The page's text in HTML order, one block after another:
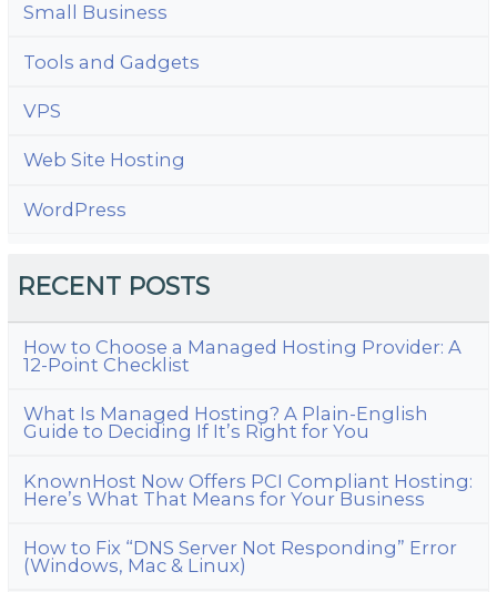
Small Business
Tools and Gadgets
VPS
Web Site Hosting
WordPress
RECENT POSTS
How to Choose a Managed Hosting Provider: A
12-Point Checklist
What Is Managed Hosting? A Plain-English
Guide to Deciding If It’s Right for You
KnownHost Now Offers PCI Compliant Hosting:
Here’s What That Means for Your Business
How to Fix “DNS Server Not Responding” Error
(Windows, Mac & Linux)